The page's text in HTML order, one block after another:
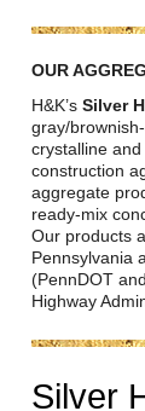
OUR
H&K’sSilver
gray/
crystalline
construction
aggregate
ready-mix
Our products
Pennsylvania
(PennDOT
Highway
Silver